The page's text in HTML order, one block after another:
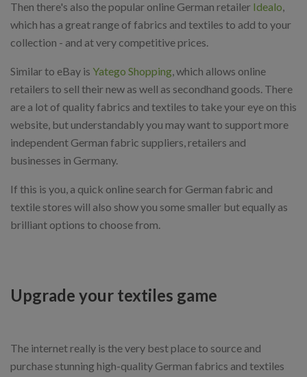
Then there's also the popular online German retailer Idealo,
which has a great range of fabrics and textiles to add to your
collection - and at very competitive prices.
Similar to eBay is Yatego Shopping, which allows online
retailers to sell their new as well as secondhand goods. There
are a lot of quality fabrics and textiles to take your eye on this
website, but understandably you may want to support more
independent German fabric suppliers, retailers and
businesses in Germany.
If this is you, a quick online search for German fabric and
textile stores will also show you some smaller but equally as
brilliant options to choose from.
Upgrade your textiles game
The internet really is the very best place to source and
purchase stunning high-quality German fabrics and textiles